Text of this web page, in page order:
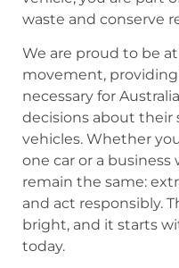
waste and conserve
We are proud to be
movement,
necessary for
decisions about their
vehicles. Whether
one car or a
remain the same:
and act responsibly.
bright, and it starts
today.